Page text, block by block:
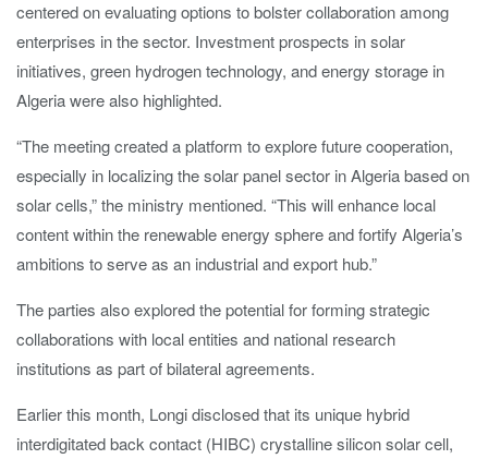
centered on evaluating options to bolster collaboration among
enterprises in the sector. Investment prospects in solar
initiatives, green hydrogen technology, and energy storage in
Algeria were also highlighted.
“The meeting created a platform to explore future cooperation,
especially in localizing the solar panel sector in Algeria based on
solar cells,” the ministry mentioned. “This will enhance local
content within the renewable energy sphere and fortify Algeria’s
ambitions to serve as an industrial and export hub.”
The parties also explored the potential for forming strategic
collaborations with local entities and national research
institutions as part of bilateral agreements.
Earlier this month, Longidisclosed that its unique hybrid
interdigitated back contact (HIBC) crystalline silicon solar cell,